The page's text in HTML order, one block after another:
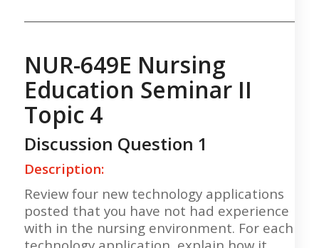
NUR-649E Nursing
Education Seminar II
Topic 4
Discussion Question 1
Description:
Review four new technology applications
posted that you have not had experience
with in the nursing environment. For each